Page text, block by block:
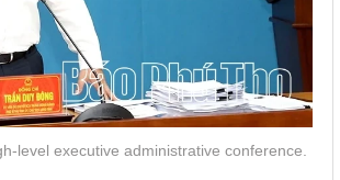
level executive administrative conference.